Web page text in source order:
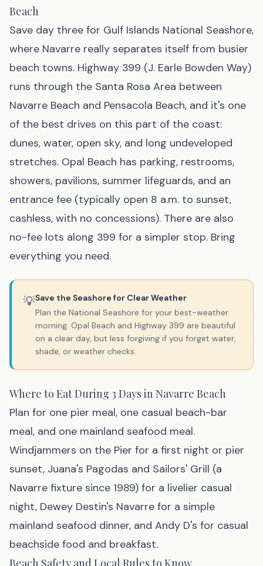
Beach
Save day three for Gulf Islands National Seashore,
where Navarre really separates itself from busier
beach towns. Highway 399 (J. Earle Bowden Way)
runs through the Santa Rosa Area between
Navarre Beach and Pensacola Beach, and it's one
of the best drives on this part of the coast:
dunes, water, open sky, and long undeveloped
stretches. Opal Beach has parking, restrooms,
showers, pavilions, summer lifeguards, and an
entrance fee (typically open 8 a.m. to sunset,
cashless, with no concessions). There are also
no-fee lots along 399 for a simpler stop. Bring
everything you need.
💡Save the Seashore for Clear Weather
Plan the National Seashore for your best-weather
morning. Opal Beach and Highway 399 are beautiful
on a clear day, but less forgiving if you forget water,
shade, or weather checks.
Where to Eat During 3 Days in Navarre Beach
Plan for one pier meal, one casual beach-bar
meal, and one mainland seafood meal.
Windjammers on the Pier for a first night or pier
sunset, Juana's Pagodas and Sailors' Grill (a
Navarre fixture since 1989) for a livelier casual
night, Dewey Destin's Navarre for a simple
mainland seafood dinner, and Andy D's for casual
beachside food and breakfast.
Beach Safety and Local Rules to Know